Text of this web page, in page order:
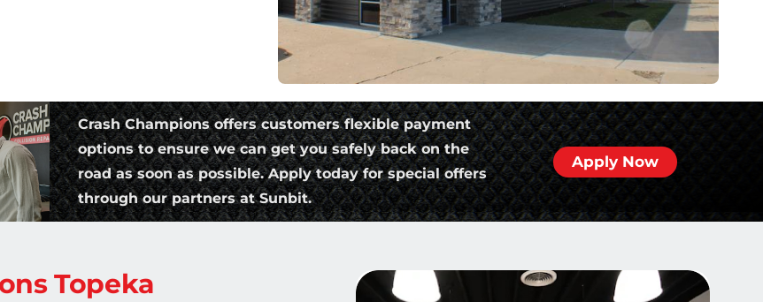
Crash Champions offers customers flexible payment
options to ensure we can get you safely back on the
road as soon as possible. Apply today for special offers
through our partners at Sunbit.
Apply Now
Topeka